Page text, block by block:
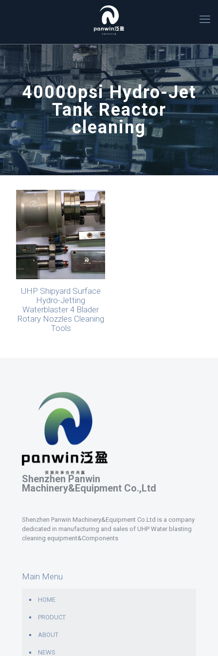
40000psi Hydro-Jet
Tank Reactor
cleaning
UHP Shipyard Surface
Hydro-Jetting
Waterblaster 4 Blader
Rotary Nozzles Cleaning
Tools
Shenzhen Panwin
Machinery&Equipment Co.,Ltd
Shenzhen Panwin Machinery&Equipment Co.Ltd is a company
dedicated in manufacturing and sales of UHP Water blasting
cleaning equipment&Components
Main Menu
HOME
PRODUCT
ABOUT
NEWS